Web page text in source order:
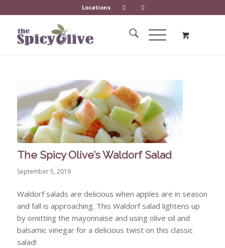
Locations
The Spicy Olive’s Waldorf Salad
September 5, 2019
Waldorf salads are delicious when apples are in season
and fall is approaching. This Waldorf salad lightens up
by omitting the mayonnaise and using olive oil and
balsamic vinegar for a delicious twist on this classic
salad!